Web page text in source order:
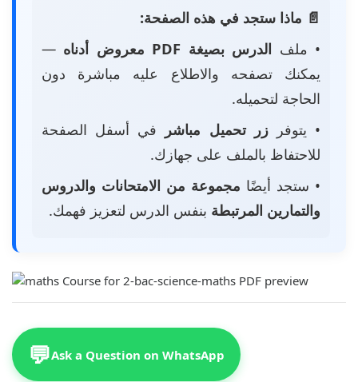
📄 ماذا ستجد في هذه الصفحة:
• ملف الدرس بصيغة PDF معروض أدناه
—
يمكنك تصفحه والاطلاع عليه مباشرة دون
الحاجة لتحميله.
• يتوفرزر تحميل مباشر
في أسفل الصفحة
للاحتفاظ بالملف على جهازك.
• ستجد أيضًا مجموعة من الامتحانات والدروس
والتمارين المرتبطة بنفس الدرس لتعزيز فهمك.
💬Ask a Question on WhatsApp